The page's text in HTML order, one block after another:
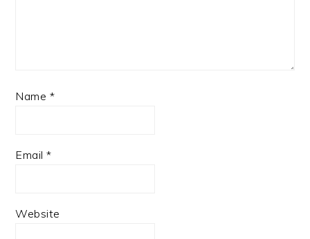
Name *
Email*
Website